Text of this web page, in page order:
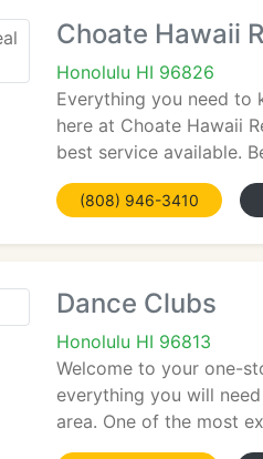
Choate Hawaii
Honolulu HI 96826
Everything you need to
here at Choate Hawaii
best service available.
(808) 946-3410
Dance Clubs
Honolulu HI 96813
Welcome to your one-
everything you will
area. One of the most